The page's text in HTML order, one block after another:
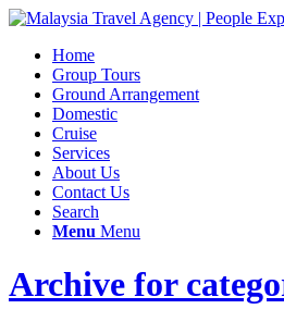
Home
Group Tours
Ground Arrangement
Domestic
Cruise
Services
About Us
Contact Us
Search
Menu Menu
Archive for